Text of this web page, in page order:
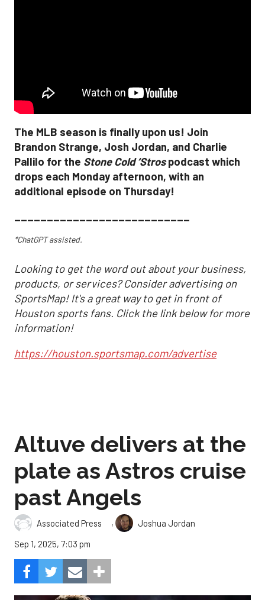
The MLB season is finally upon us! Join
Brandon Strange, Josh Jordan, and Charlie
Pallilo for the Stone Cold ‘Strospodcast which
drops each Monday afternoon, with an
additional episode on Thursday!
___________________________
*ChatGPT assisted.
Looking to get the word out about your business,
products, or services? Consider advertising on
SportsMap! It's a great way to get in front of
Houston sports fans. Click the link below for more
information!
https://houston.sportsmap.com/advertise
Altuve delivers at the
plate as Astros cruise
past Angels
Associated Press ,
Joshua Jordan
Sep 1, 2025, 7:03 pm